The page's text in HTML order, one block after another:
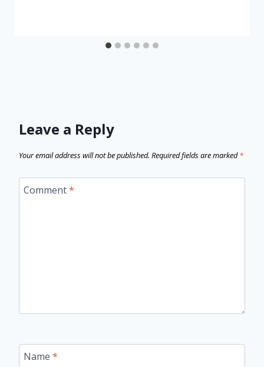
Leave a Reply
Your email address will not be published. Required fields are marked*
Comment*
Name *